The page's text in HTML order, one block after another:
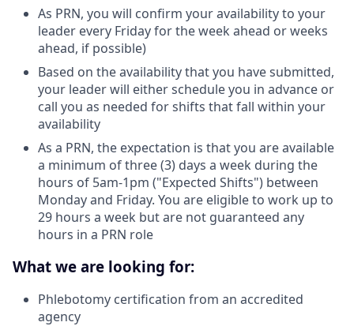
As PRN, you will confirm your availability to your
leader every Friday for the week ahead or weeks
ahead, if possible)
Based on the availability that you have submitted,
your leader will either schedule you in advance or
call you as needed for shifts that fall within your
availability
As a PRN, the expectation is that you are available
a minimum of three (3) days a week during the
hours of 5am-1pm ("Expected Shifts") between
Monday and Friday. You are eligible to work up to
29 hours a week but are not guaranteed any
hours in a PRN role
What we are looking for:
Phlebotomy certification from an accredited
agency